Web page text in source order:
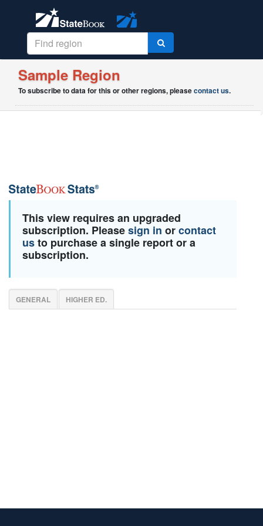
Sample Region
To subscribe to data for this or other regions, pleasecontact us.
This view requires an upgraded
subscription. Pleasesign in orcontact
usto purchase a single report or a
subscription.
GENERAL HIGHER ED.